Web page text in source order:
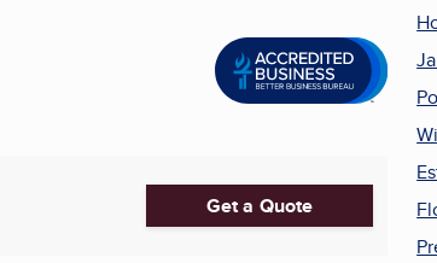
Get a Quote